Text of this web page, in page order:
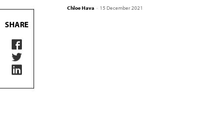
Chloe Hava - 15 December 2021
SHARE